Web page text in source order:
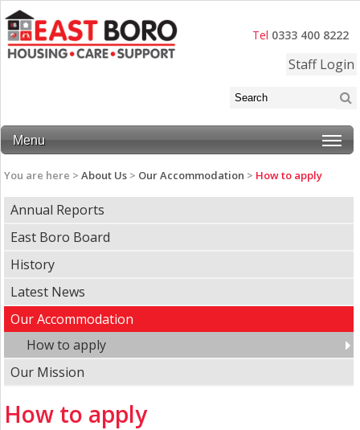
Tel 0333 400 8222
Staff Login
Menu
You are here >About Us > Our Accommodation > How to apply
Annual Reports
East Boro Board
History
Latest News
Our Accommodation
How to apply
Our Mission
How to apply